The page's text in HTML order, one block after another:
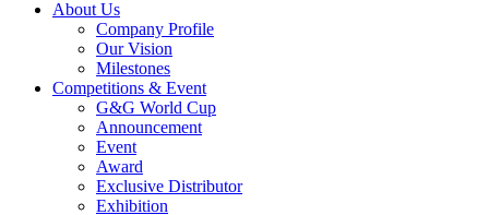
About Us
Company Profile
Our Vision
Milestones
Competitions & Event
G&G World Cup
Announcement
Event
Award
Exclusive Distributor
Exhibition